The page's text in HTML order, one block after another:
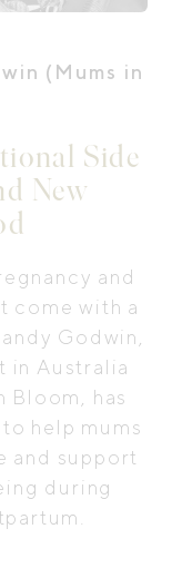
(Mums in
Side
New
and
come with a
Godwin,
in Australia
Bloom, has
help mums
and support
during